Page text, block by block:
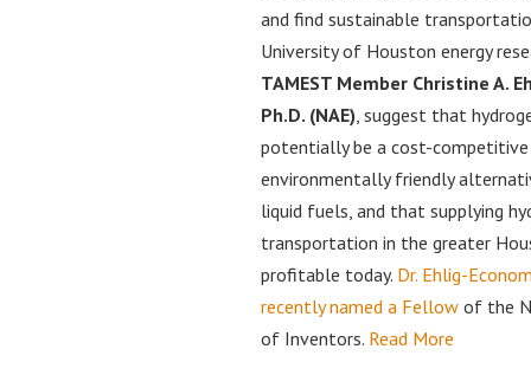
and find sustainable
University of Houston energy
TAMEST Member Christine A.
Ph.D. (NAE), suggest that
potentially be a cost-competitive
environmentally friendly
liquid fuels, and that supplying
transportation in the greater
profitable today. Dr. Ehlig-
recently named a Fellow of the
of Inventors. Read More